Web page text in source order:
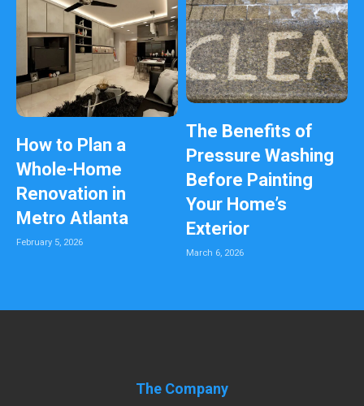
The Benefits of
Pressure Washing
Before Painting
Your Home’s
Exterior
March 6, 2026
How to Plan a
Whole-Home
Renovation in
Metro Atlanta
February 5, 2026
The Company